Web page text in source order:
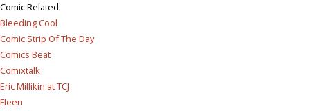
Comic Related:
Bleeding Cool
Comic Strip Of The Day
Comics Beat
Comixtalk
Eric Millikin at TCJ
Fleen